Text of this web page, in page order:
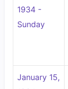
1934 -
Sunday
January 15,